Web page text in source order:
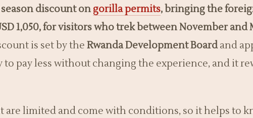
discount on gorilla permits, bringing the
1,050, for visitors who trek between November and
is set by the Rwanda Development Boardand
to pay less without changing the experience, and it
are limited and come with conditions, so it helps to